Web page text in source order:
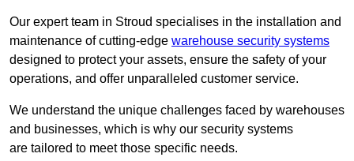
Our expert team in Stroud specialises in the installation and
maintenance of cutting-edge warehouse security systems
designed to protect your assets, ensure the safety of your
operations, and offer unparalleled customer service.
We understand the unique challenges faced by warehouses
and businesses, which is why our security systems
are tailored to meet those specific needs.